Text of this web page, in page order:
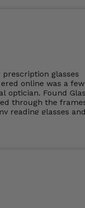
glasses
online was a few
optician. Found
through the
reading glasses
say the frames